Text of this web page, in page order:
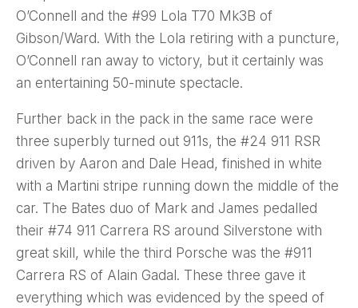
O’Connell and the #99 Lola T70 Mk3B of
Gibson/Ward. With the Lola retiring with a puncture,
O’Connell ran away to victory, but it certainly was
an entertaining 50-minute spectacle.
Further back in the pack in the same race were
three superbly turned out 911s, the #24 911 RSR
driven by Aaron and Dale Head, finished in white
with a Martini stripe running down the middle of the
car. The Bates duo of Mark and James pedalled
their #74 911 Carrera RS around Silverstone with
great skill, while the third Porsche was the #911
Carrera RS of Alain Gadal. These three gave it
everything which was evidenced by the speed of